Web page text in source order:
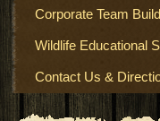
Corporate Team
Wildlife Educational
Contact Us &